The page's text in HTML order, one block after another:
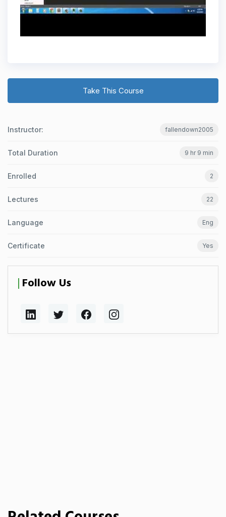
Take This Course
Instructor: fallendown2005
Total Duration 9 hr 9 min
Enrolled 2
Lectures 22
Language Eng
Certificate Yes
Follow Us